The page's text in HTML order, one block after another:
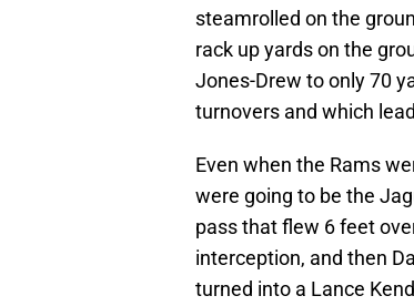
steamrolled on the
rack up yards on the
Jones-Drew to only 70
turnovers and which
Even when the Rams
were going to be the
pass that flew 6 feet
interception, and then
turned into a Lance